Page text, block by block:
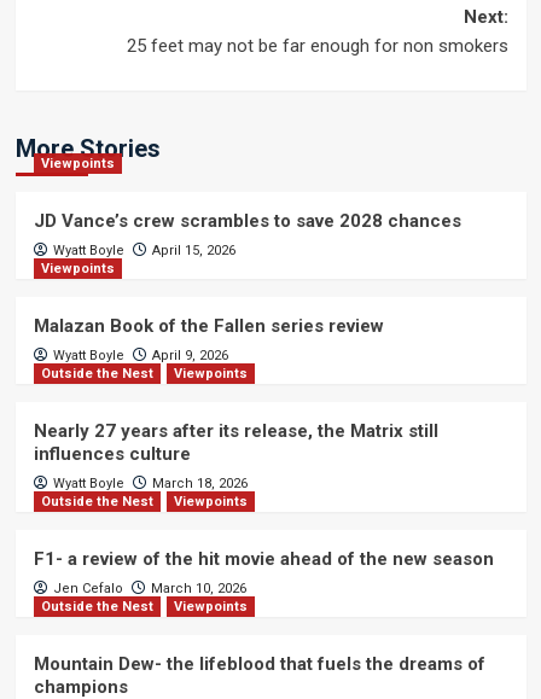
Next:
25 feet may not be far enough for non smokers
More Stories
Viewpoints
JD Vance’s crew scrambles to save 2028 chances
Wyatt Boyle
April 15, 2026
Viewpoints
Malazan Book of the Fallen series review
Wyatt Boyle
April 9, 2026
Outside the Nest
Viewpoints
Nearly 27 years after its release, the Matrix still
influences culture
Wyatt Boyle
March 18, 2026
Outside the Nest
Viewpoints
F1- a review of the hit movie ahead of the new season
Jen Cefalo
March 10, 2026
Outside the Nest
Viewpoints
Mountain Dew- the lifeblood that fuels the dreams of
champions